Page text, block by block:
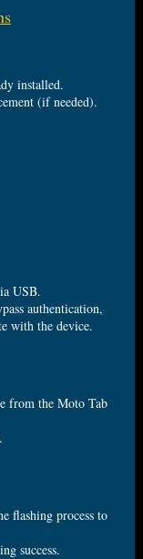
installed.
(if needed).
USB.
authentication,
with the device.
from the Moto Tab
flashing process to
success.